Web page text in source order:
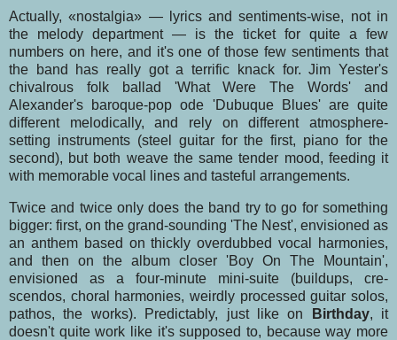
Actually, «nostalgia» — lyrics and sentiments-wise, not in
the melody department — is the ticket for quite a few
numbers on here, and it's one of those few sentiments that
the band has really got a terrific knack for. Jim Yester's
chivalrous folk ballad 'What Were The Words' and
Alexander's baroque-pop ode 'Dubuque Blues' are quite
different melodically, and rely on different atmos­phere-
setting instruments (steel guitar for the first, piano for the
second), but both weave the same tender mood, feeding it
with memorable vocal lines and tasteful arrangements.
Twice and twice only does the band try to go for something
bigger: first, on the grand-sounding 'The Nest', envisioned as
an anthem based on thickly overdubbed vocal harmonies,
and then on the album closer 'Boy On The Mountain',
envisioned as a four-minute mini-suite (buildups, cre­
scendos, choral harmonies, weirdly processed guitar solos,
pathos, the works). Predictably, just like on
Birthday, it
doesn't quite work like it's supposed to, because way more